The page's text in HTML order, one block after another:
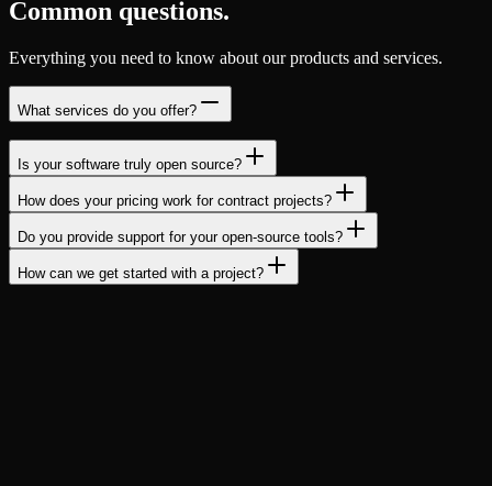
Common questions.
Everything you need to know about our products and services.
What services do you offer?
Is your software truly open source?
How does your pricing work for contract projects?
Do you provide support for your open-source tools?
How can we get started with a project?